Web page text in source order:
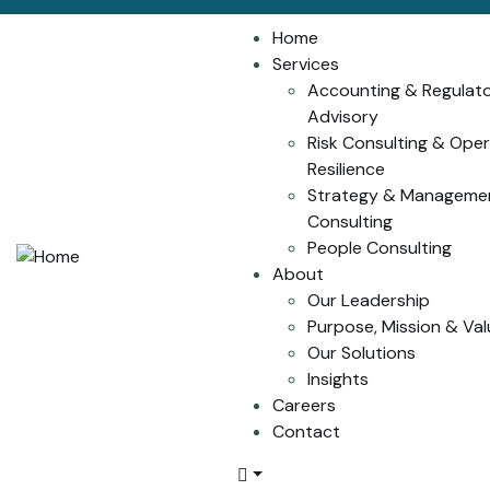
Home
Services
Accounting &
Advisory
Risk Consulting &
Resilience
Strategy &
Consulting
People Consulting
About
Our Leadership
Purpose, Mission &
Our Solutions
Insights
Careers
Contact